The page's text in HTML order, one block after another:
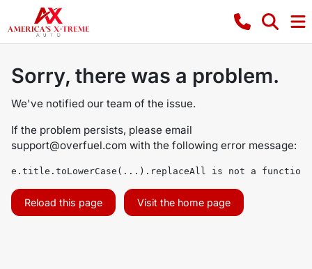
Sorry, there was a problem.
We've notified our team of the issue.
If the problem persists, please email
support@overfuel.com with the following error message:
e.title.toLowerCase(...).replaceAll is not a function
Reload this page Visit the home page